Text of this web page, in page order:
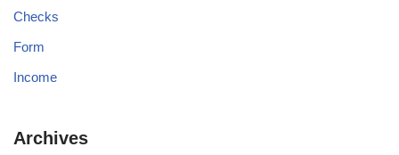
Checks
Form
Income
Archives